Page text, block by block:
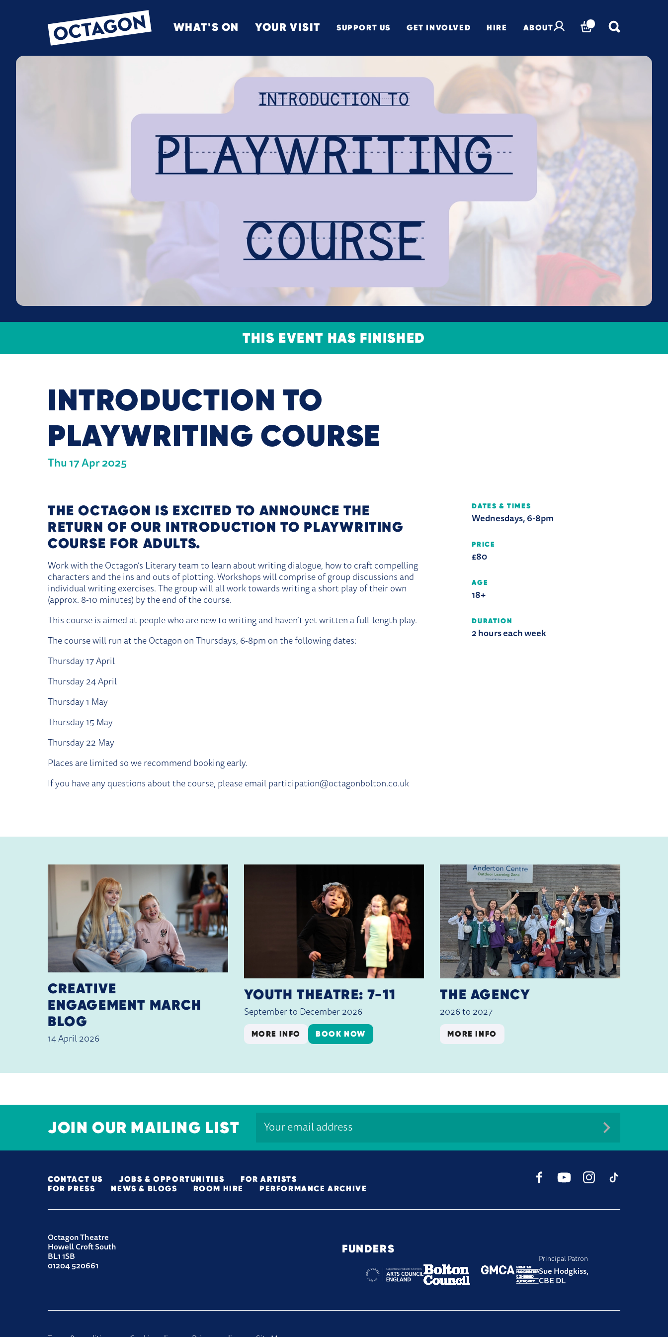
OCTAGON BOLTON
WHAT'S ON YOUR VISIT SUPPORT US GET INVOLVED HIRE ABOUT BASKET
THIS EVENT HAS FINISHED
INTRODUCTION TO
PLAYWRITING COURSE
Thu 17 Apr 2025
THE OCTAGON IS EXCITED TO ANNOUNCE THE
RETURN OF OUR INTRODUCTION TO PLAYWRITING
COURSE FOR ADULTS.
Work with the Octagon’s Literary team to learn about writing dialogue, how to craft compelling
characters and the ins and outs of plotting. Workshops will comprise of group discussions and
individual writing exercises. The group will all work towards writing a short play of their own
(approx. 8-10 minutes) by the end of the course.
This course is aimed at people who are new to writing and haven’t yet written a full-length play.
The course will run at the Octagon on Thursdays, 6-8pm on the following dates:
Thursday 17 April
Thursday 24 April
Thursday 1 May
Thursday 15 May
Thursday 22 May
Places are limited so we recommend booking early.
If you have any questions about the course, please email participation@octagonbolton.co.uk
DATES & TIMES
Wednesdays, 6-8pm
PRICE
£80
AGE
18+
DURATION
2 hours each week
RELATED ITEMS
CREATIVE
ENGAGEMENT MARCH
BLOG
14 April 2026
YOUTH THEATRE: 7-11
September to December 2026
MORE INFO BOOK NOW
THE AGENCY
2026 to 2027
MORE INFO
JOIN OUR MAILING LIST
MORE SITE PAGES
CONTACT US JOBS & OPPORTUNITIES
FOR ARTISTS
FOR PRESS
NEWS & BLOGS ROOM HIRE PERFORMANCE ARCHIVE
FacebookYouTube Instagram
CONTACT DETAILS
Octagon Theatre
Howell Croft South
BL1 1SB
01204 520661
FUNDERS
Principal Patron
Sue Hodgkiss,
CBE DL